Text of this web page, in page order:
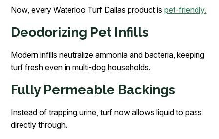
Now, every Waterloo Turf Dallas product ispet-friendly.
Deodorizing Pet Infills
Modern infills neutralize ammonia and bacteria, keeping
turf fresh even in multi-dog households.
Fully Permeable Backings
Instead of trapping urine, turf now allows liquid to pass
directly through.